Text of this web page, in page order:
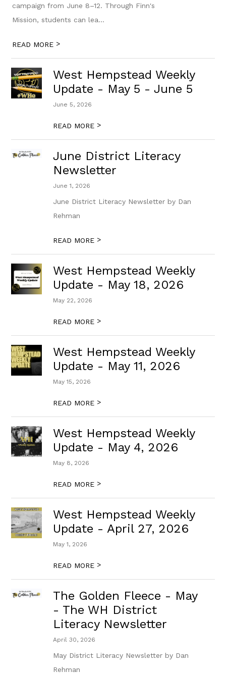
campaign from June 8–12. Through Finn's
Mission, students can lea...
READ MORE >
West Hempstead Weekly
Update - May 5 - June 5
June 5, 2026
READ MORE >
June District Literacy
Newsletter
June 1, 2026
June District Literacy Newsletter by Dan
Rehman
READ MORE >
West Hempstead Weekly
Update - May 18, 2026
May 22, 2026
READ MORE >
West Hempstead Weekly
Update - May 11, 2026
May 15, 2026
READ MORE >
West Hempstead Weekly
Update - May 4, 2026
May 8, 2026
READ MORE >
West Hempstead Weekly
Update - April 27, 2026
May 1, 2026
READ MORE >
The Golden Fleece - May
- The WH District
Literacy Newsletter
April 30, 2026
May District Literacy Newsletter by Dan
Rehman